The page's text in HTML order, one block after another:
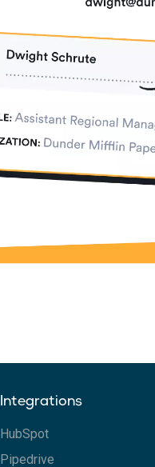
Integrations
HubSpot
Pipedrive